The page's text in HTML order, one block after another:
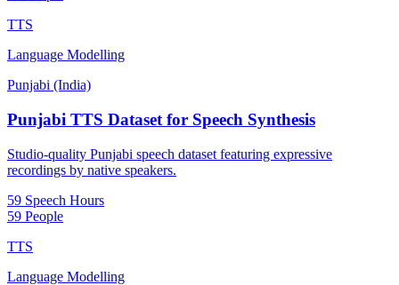
TTS
Language Modelling
Punjabi (India)
Punjabi TTS Dataset for Speech Synthesis
Studio-quality Punjabi speech dataset featuring expressive
recordings by native speakers.
59 Speech Hours
59 People
TTS
Language Modelling